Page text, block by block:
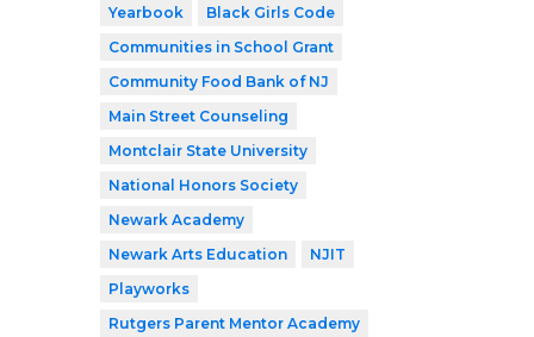
Yearbook
Black Girls Code
Communities in School Grant
Community Food Bank of NJ
Main Street Counseling
Montclair State University
National Honors Society
Newark Academy
Newark Arts Education
NJIT
Playworks
Rutgers Parent Mentor Academy